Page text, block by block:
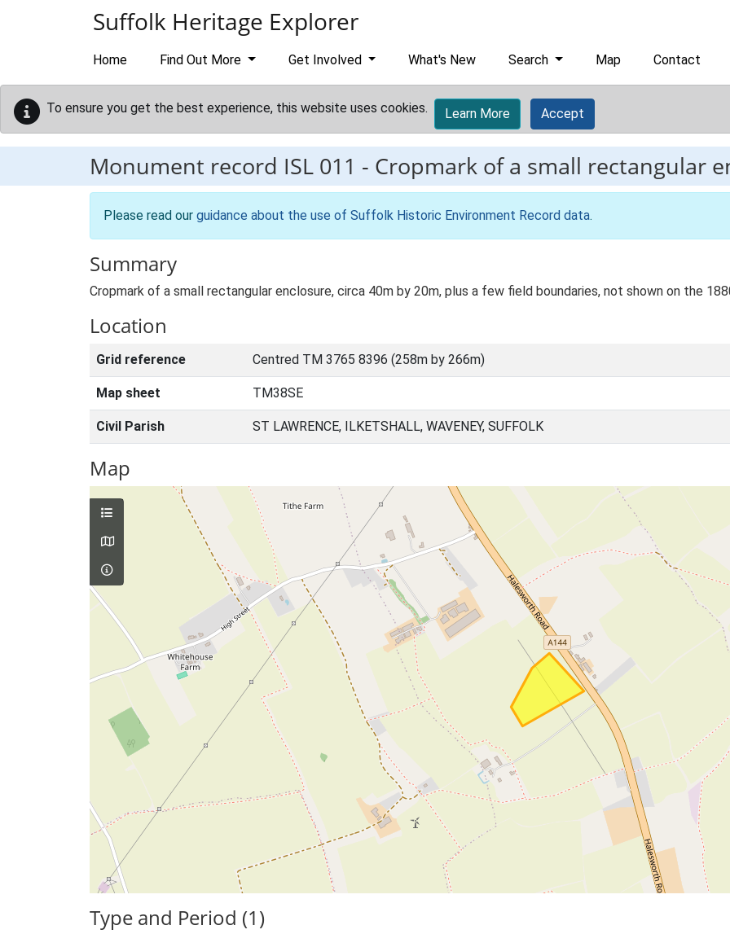
Suffolk Heritage Explorer
Home Find Out More Get Involved What's New Search Map Contact
To ensure you get the best experience, this website uses cookies. Learn More Accept
Monument record ISL 011 - Cropmark of a small rectangular
Please read our guidance about the use of Suffolk Historic Environment Record data.
Summary
Cropmark of a small rectangular enclosure, circa 40m by 20m, plus a few field boundaries, not shown on the
Location
Grid reference Centred TM 3765 8396 (258m by 266m)
Map sheet TM38SE
Civil Parish ST LAWRENCE, ILKETSHALL, WAVENEY, SUFFOLK
Map
Type and Period (1)